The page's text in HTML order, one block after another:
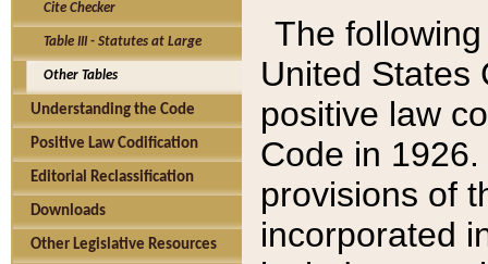
Cite Checker
Table III - Statutes at Large
Other Tables
Understanding the Code
Positive Law Codification
Editorial Reclassification
Downloads
Other Legislative Resources
The
United States
positive law
Code in
provisions of
incorporated